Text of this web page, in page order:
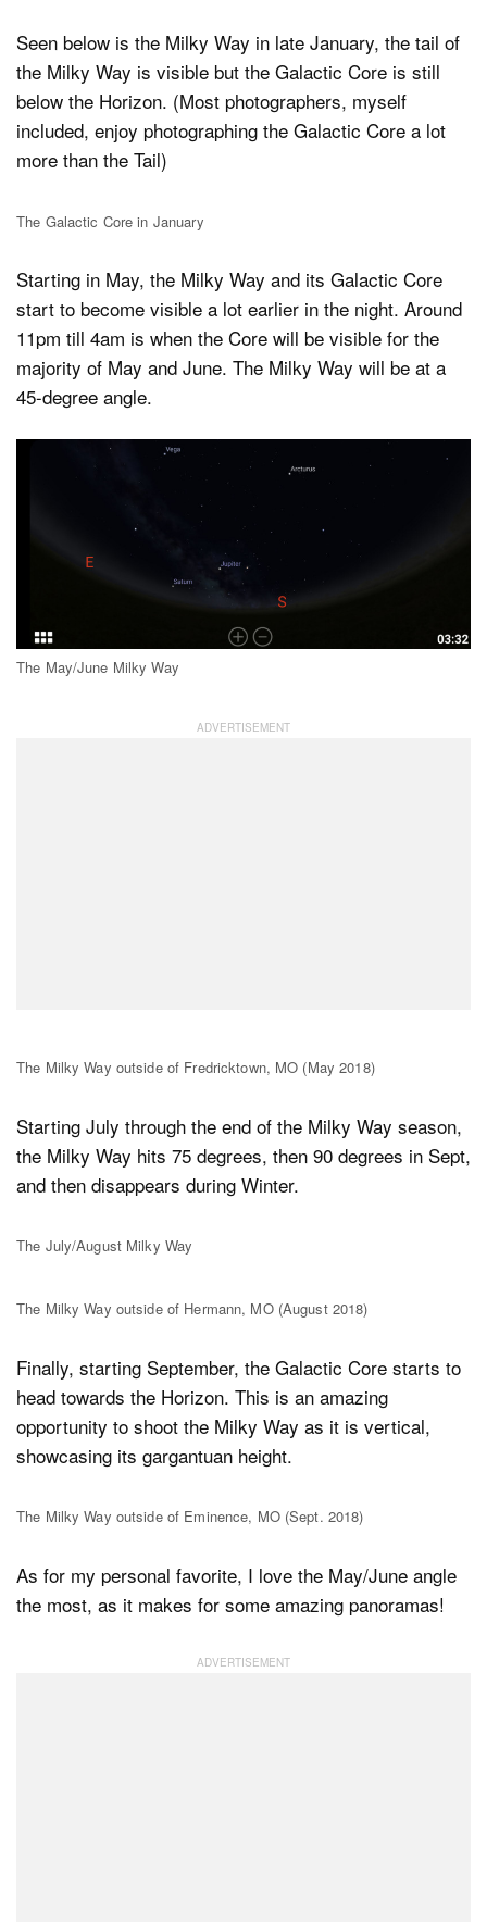
Seen below is the Milky Way in late January, the tail of
the Milky Way is visible but the Galactic Core is still
below the Horizon. (Most photographers, myself
included, enjoy photographing the Galactic Core a lot
more than the Tail)
The Galactic Core in January
Starting in May, the Milky Way and its Galactic Core
start to become visible a lot earlier in the night. Around
11pm till 4am is when the Core will be visible for the
majority of May and June. The Milky Way will be at a
45-degree angle.
The May/June Milky Way
The Milky Way outside of Fredricktown, MO (May 2018)
Starting July through the end of the Milky Way season,
the Milky Way hits 75 degrees, then 90 degrees in Sept,
and then disappears during Winter.
The July/August Milky Way
The Milky Way outside of Hermann, MO (August 2018)
Finally, starting September, the Galactic Core starts to
head towards the Horizon. This is an amazing
opportunity to shoot the Milky Way as it is vertical,
showcasing its gargantuan height.
The Milky Way outside of Eminence, MO (Sept. 2018)
As for my personal favorite, I love the May/June angle
the most, as it makes for some amazing panoramas!